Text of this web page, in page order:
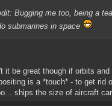
Bugging me too, being a
submarines in space
it be great though if orbits
is a *touch* - to get rid
ships the size of aircraft